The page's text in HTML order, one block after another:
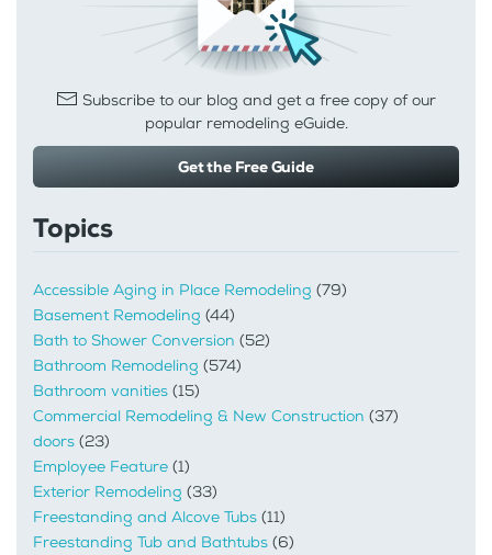
Subscribe to our blog and get a free copy of our
popular remodeling eGuide.
Get the Free Guide
Topics
Accessible Aging in Place Remodeling (79)
Basement Remodeling (44)
Bath to Shower Conversion (52)
Bathroom Remodeling (574)
Bathroom vanities (15)
Commercial Remodeling & New Construction (37)
doors (23)
Employee Feature (1)
Exterior Remodeling (33)
Freestanding and Alcove Tubs (11)
Freestanding Tub and Bathtubs (6)